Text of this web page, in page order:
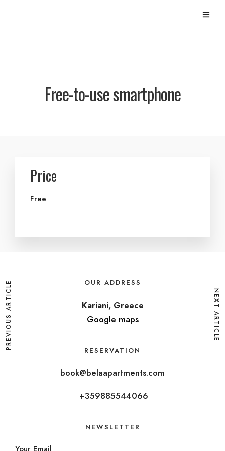
Free-to-use smartphone
Price
Free
PREVIOUS ARTICLE NEXT ARTICLE
OUR ADDRESS
Kariani, Greece
Google maps
RESERVATION
book@belaapartments.com
+359885544066
NEWSLETTER